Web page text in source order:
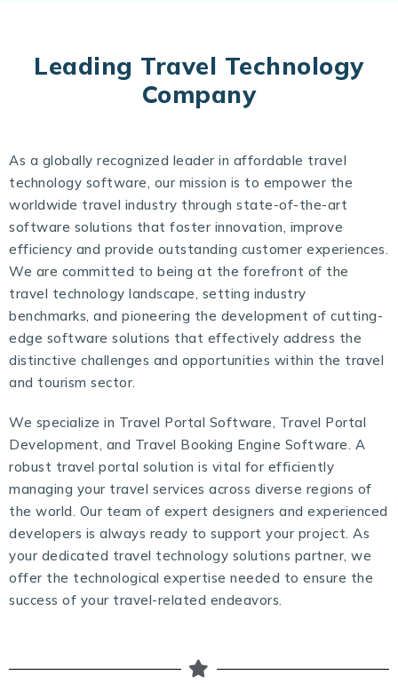
Leading Travel Technology
Company
As a globally recognized leader in affordable travel
technology software, our mission is to empower the
worldwide travel industry through state-of-the-art
software solutions that foster innovation, improve
efficiency and provide outstanding customer experiences.
We are committed to being at the forefront of the
travel technology landscape, setting industry
benchmarks, and pioneering the development of cutting-
edge software solutions that effectively address the
distinctive challenges and opportunities within the travel
and tourism sector.
We specialize in Travel Portal Software, Travel Portal
Development, and Travel Booking Engine Software. A
robust travel portal solution is vital for efficiently
managing your travel services across diverse regions of
the world. Our team of expert designers and experienced
developers is always ready to support your project. As
your dedicated travel technology solutions partner, we
offer the technological expertise needed to ensure the
success of your travel-related endeavors.